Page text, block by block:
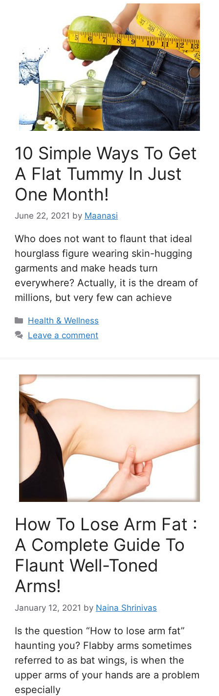
10 Simple Ways To Get
A Flat Tummy In Just
One Month!
June 22, 2021 by Maanasi
Who does not want to flaunt that ideal
hourglass figure wearing skin-hugging
garments and make heads turn
everywhere? Actually, it is the dream of
millions, but very few can achieve
Categories
Health & Wellness
Leave a comment
How To Lose Arm Fat :
A Complete Guide To
Flaunt Well-Toned
Arms!
January 12, 2021 by Naina Shrinivas
Is the question “How to lose arm fat”
haunting you? Flabby arms sometimes
referred to as bat wings, is when the
upper arms of your hands are a problem
especially